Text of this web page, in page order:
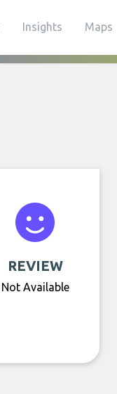
Insights Maps
REVIEW
Not Available